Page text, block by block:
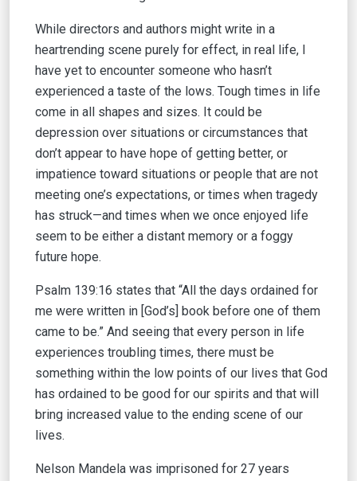
While directors and authors might write in a
heartrending scene purely for effect, in real life, I
have yet to encounter someone who hasn’t
experienced a taste of the lows. Tough times in life
come in all shapes and sizes. It could be
depression over situations or circumstances that
don’t appear to have hope of getting better, or
impatience toward situations or people that are not
meeting one’s expectations, or times when tragedy
has struck—and times when we once enjoyed life
seem to be either a distant memory or a foggy
future hope.
Psalm 139:16 states that “All the days ordained for
me were written in [God’s] book before one of them
came to be.” And seeing that every person in life
experiences troubling times, there must be
something within the low points of our lives that God
has ordained to be good for our spirits and that will
bring increased value to the ending scene of our
lives.
Nelson Mandela was imprisoned for 27 years